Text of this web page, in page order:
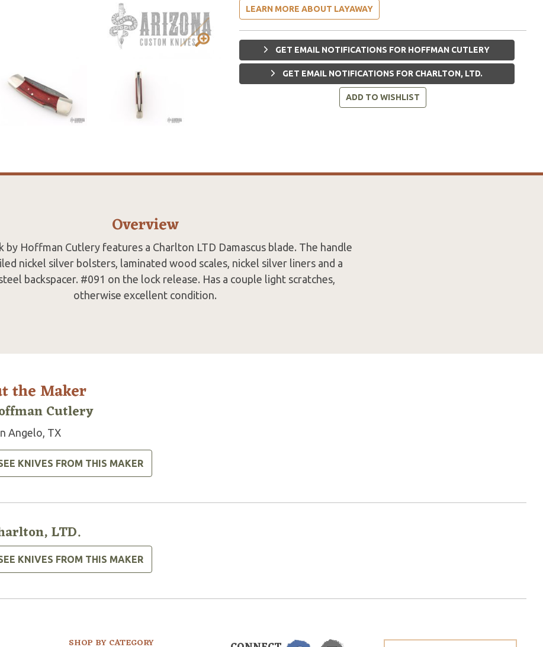
LEARN MORE ABOUT LAYAWAY
GET EMAIL NOTIFICATIONS FOR HOFFMAN CUTLERY
GET EMAIL NOTIFICATIONS FOR CHARLTON, LTD.
ADD TO WISHLIST
Overview
by Hoffman Cutlery features a Charlton LTD Damascus blade. The handle
nickel silver bolsters, laminated wood scales, nickel silver liners and a
backspacer. #091 on the lock release. Has a couple light scratches,
otherwise excellent condition.
the Maker
Cutlery
Angelo, TX
KNIVES FROM THIS MAKER
LTD.
KNIVES FROM THIS MAKER
SHOP BY CATEGORY